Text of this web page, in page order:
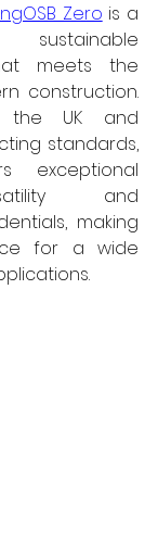
Zero is a
sustainable
meets the
construction.
the UK and
standards,
exceptional
and
making
for a wide